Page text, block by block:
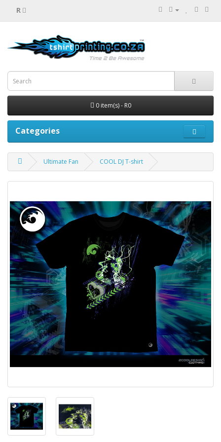
R
0 item(s) - R0
Categories
Ultimate Fan COOL DJ T-shirt